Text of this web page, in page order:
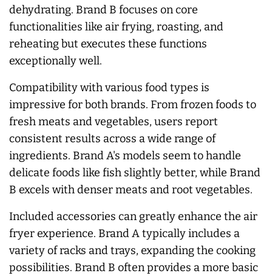
dehydrating. Brand B focuses on core
functionalities like air frying, roasting, and
reheating but executes these functions
exceptionally well.
Compatibility with various food types is
impressive for both brands. From frozen foods to
fresh meats and vegetables, users report
consistent results across a wide range of
ingredients. Brand A's models seem to handle
delicate foods like fish slightly better, while Brand
B excels with denser meats and root vegetables.
Included accessories can greatly enhance the air
fryer experience. Brand A typically includes a
variety of racks and trays, expanding the cooking
possibilities. Brand B often provides a more basic